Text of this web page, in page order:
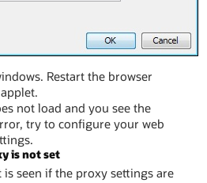
Restart the browser
not load and you see the
try to configure your web
is not set
seen if the proxy settings are